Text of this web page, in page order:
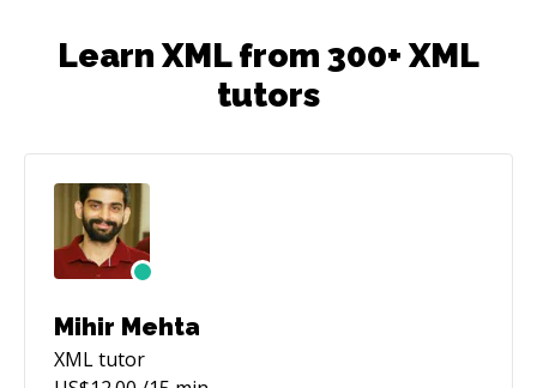
Learn XML from 300+ XML
tutors
Mihir Mehta
XMLtutor